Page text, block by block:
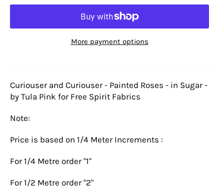
More payment options
Curiouser and Curiouser - Painted Roses - in Sugar -
by Tula Pink for Free Spirit Fabrics
Note:
Price is based on 1/4 Meter Increments :
For 1/4 Metre order "1"
For 1/2 Metre order "2"